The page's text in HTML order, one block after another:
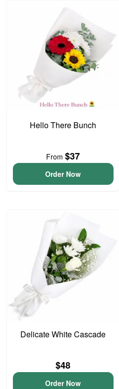
Hello There Bunch
From$37
Order Now
Delicate White Cascade
$48
Order Now